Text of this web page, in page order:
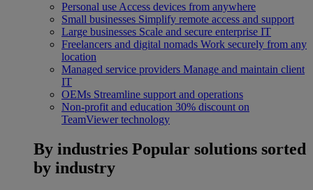
Personal use Access devices from anywhere
Small businesses Simplify remote access and support
Large businesses Scale and secure enterprise IT
Freelancers and digital nomads Work securely from any
location
Managed service providers Manage and maintain client
IT
OEMs Streamline support and operations
Non-profit and education 30% discount on
TeamViewer technology
By industries Popular solutions sorted
by industry